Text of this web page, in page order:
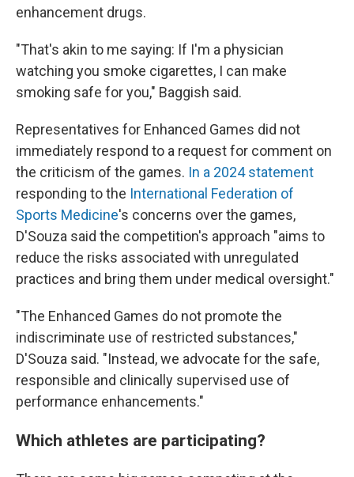
enhancement drugs.
"That's akin to me saying: If I'm a physician
watching you smoke cigarettes, I can make
smoking safe for you," Baggish said.
Representatives for Enhanced Games did not
immediately respond to a request for comment on
the criticism of the games. In a 2024 statement
responding to the International Federation of
Sports Medicine's concerns over the games,
D'Souza said the competition's approach "aims to
reduce the risks associated with unregulated
practices and bring them under medical oversight."
"The Enhanced Games do not promote the
indiscriminate use of restricted substances,"
D'Souza said. "Instead, we advocate for the safe,
responsible and clinically supervised use of
performance enhancements."
Which athletes are participating?